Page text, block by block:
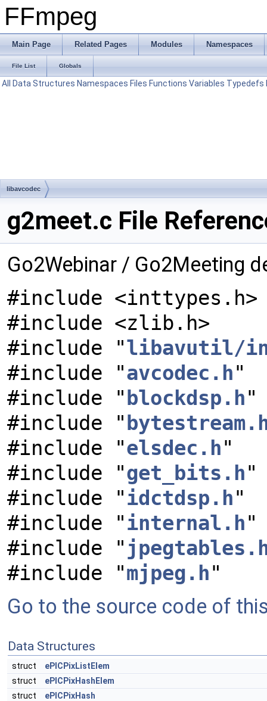
FFmpeg
Main Page Related Pages Modules Namespaces
File List Globals
All Data Structures Namespaces Files Functions Variables Typedefs
libavcodec
g2meet.c File
Go2Webinar / Go2Meeting
#include <inttypes.h>
#include <zlib.h>
#include "libavutil/
#include "avcodec.h"
#include " blockdsp.h"
#include "
#include "elsdec.h"
#include "get_bits.h"
#include "idctdsp.h"
#include "internal.h"
#include "
#include "mjpeg.h"
Go to the source code of
Data Structures
struct
ePICPixListElem
struct
ePICPixHashElem
struct
ePICPixHash